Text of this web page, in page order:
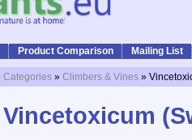
Product Comparison Mailing List
Categories » Climbers & Vines »
Vincetoxicum